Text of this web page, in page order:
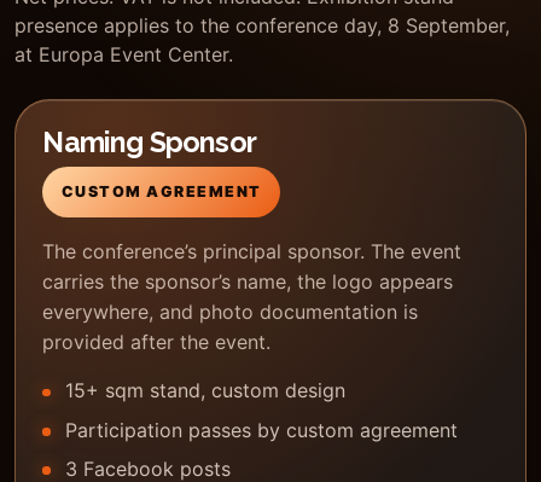
presence applies to the conference day, 8 September,
at Europa Event Center.
Naming Sponsor
CUSTOM AGREEMENT
The conference’s principal sponsor. The event
carries the sponsor’s name, the logo appears
everywhere, and photo documentation is
provided after the event.
15+ sqm stand, custom design
Participation passes by custom agreement
3 Facebook posts